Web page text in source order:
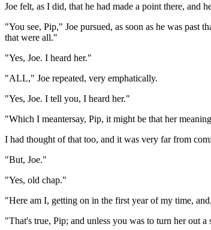
Joe felt, as I did, that he had made a point there, and
"You see, Pip," Joe pursued, as soon as he was past
that were all."
"Yes, Joe. I heard her."
"ALL," Joe repeated, very emphatically.
"Yes, Joe. I tell you, I heard her."
"Which I meantersay, Pip, it might be that her
I had thought of that too, and it was very far from
"But, Joe."
"Yes, old chap."
"Here am I, getting on in the first year of my time,
"That's true, Pip; and unless you was to turn her out